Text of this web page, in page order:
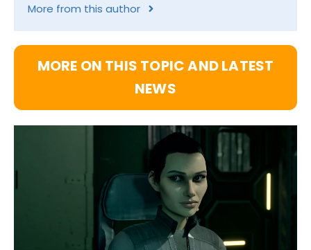
More from this author
MORE ON THIS TOPIC AND LATEST
NEWS